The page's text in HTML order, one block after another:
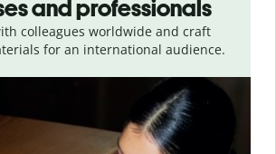
and professionals
colleagues worldwide and craft
for an international audience.